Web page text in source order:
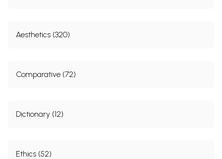
Aesthetics (320)
Comparative (72)
Dictionary (12)
Ethics (52)